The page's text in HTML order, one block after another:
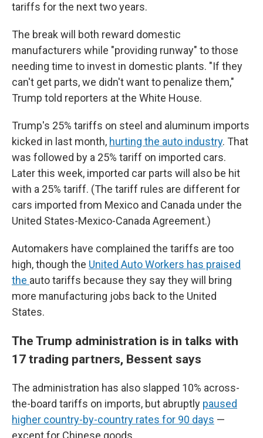
tariffs for the next two years.
The break will both reward domestic
manufacturers while "providing runway" to those
needing time to invest in domestic plants. "If they
can't get parts, we didn't want to penalize them,"
Trump told reporters at the White House.
Trump's 25% tariffs on steel and aluminum imports
kicked in last month, hurting the auto industry. That
was followed by a 25% tariff on imported cars.
Later this week, imported car parts will also be hit
with a 25% tariff. (The tariff rules are different for
cars imported from Mexico and Canada under the
United States-Mexico-Canada Agreement.)
Automakers have complained the tariffs are too
high, though the United Auto Workers has praised
the auto tariffs because they say they will bring
more manufacturing jobs back to the United
States.
The Trump administration is in talks with
17 trading partners, Bessent says
The administration has also slapped 10% across-
the-board tariffs on imports, but abruptly paused
higher country-by-country rates for 90 days —
except for Chinese goods.